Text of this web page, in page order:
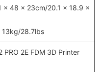
x 48 x 23cm/20.1 x 18.9 x
13kg/28.7lbs
PRO 2E FDM 3D Printer